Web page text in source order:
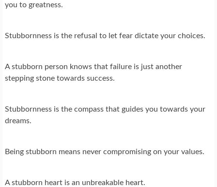
you to greatness.
Stubbornness is the refusal to let fear dictate your choices.
A stubborn person knows that failure is just another
stepping stone towards success.
Stubbornness is the compass that guides you towards your
dreams.
Being stubborn means never compromising on your values.
A stubborn heart is an unbreakable heart.